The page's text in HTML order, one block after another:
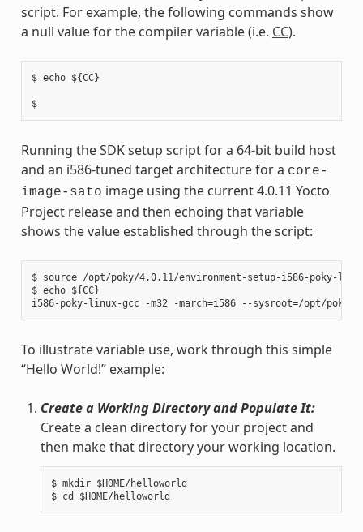
script. For example, the following commands show
a null value for the compiler variable (i.e. CC).
$ echo ${CC}
$
Running the SDK setup script for a 64-bit build host
and an i586-tuned target architecture for a core-
image-sato image using the current 4.0.11 Yocto
Project release and then echoing that variable
shows the value established through the script:
$ source /opt/poky/4.0.11/environment-setup-i586-poky-
$ echo ${CC}
To illustrate variable use, work through this simple
“Hello World!” example:
Create a Working Directory and Populate It:
Create a clean directory for your project and
then make that directory your working location.
$ mkdir $HOME/helloworld